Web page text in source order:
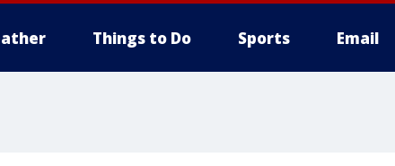
Things to Do Sports Email